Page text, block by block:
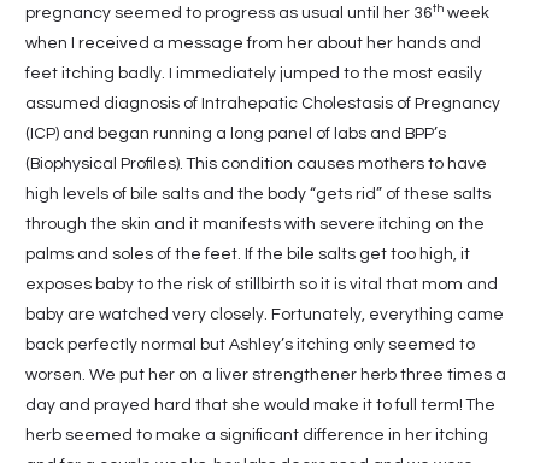
pregnancy seemed to progress as usual until her 36th week
when I received a message from her about her hands and
feet itching badly. I immediately jumped to the most easily
assumed diagnosis of Intrahepatic Cholestasis of Pregnancy
(ICP) and began running a long panel of labs and BPP’s
(Biophysical Profiles). This condition causes mothers to have
high levels of bile salts and the body “gets rid” of these salts
through the skin and it manifests with severe itching on the
palms and soles of the feet. If the bile salts get too high, it
exposes baby to the risk of stillbirth so it is vital that mom and
baby are watched very closely. Fortunately, everything came
back perfectly normal but Ashley’s itching only seemed to
worsen. We put her on a liver strengthener herb three times a
day and prayed hard that she would make it to full term! The
herb seemed to make a significant difference in her itching